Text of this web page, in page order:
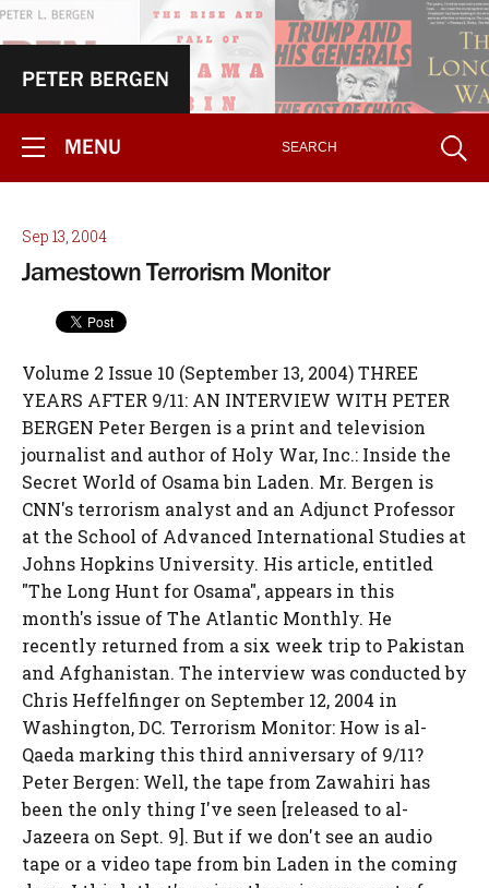
PETER BERGEN
MENU
Sep 13, 2004
Jamestown Terrorism Monitor
Volume 2 Issue 10 (September 13, 2004) THREE YEARS AFTER 9/11: AN INTERVIEW WITH PETER BERGEN Peter Bergen is a print and television journalist and author of Holy War, Inc.: Inside the Secret World of Osama bin Laden. Mr. Bergen is CNN's terrorism analyst and an Adjunct Professor at the School of Advanced International Studies at Johns Hopkins University. His article, entitled "The Long Hunt for Osama", appears in this month's issue of The Atlantic Monthly. He recently returned from a six week trip to Pakistan and Afghanistan. The interview was conducted by Chris Heffelfinger on September 12, 2004 in Washington, DC. Terrorism Monitor: How is al-Qaeda marking this third anniversary of 9/11? Peter Bergen: Well, the tape from Zawahiri has been the only thing I've seen [released to al-Jazeera on Sept. 9]. But if we don't see an audio tape or a video tape from bin Laden in the coming days, I think that's a sign there is some sort of problem. What that problem would be, I don't know. But, on every anniversary bin Laden and Ayman al-Zawahiri have both produced something, whether it be simply pictures, or audio or otherwise. TM: Considering the evolution of al-Qaeda since 9/11, it has been stated that bin Laden and his network have taken on a more ideological role, and that they have minimized or eliminated their operational capacity. Would you agree with that? PB: The conventional wisdom is that bin Laden and Ayman al-Zawahiri are sort of out of it. I think that's completely wrong. By the medium of these audio tapes and video tapes, they keep influencing the terms of the debate. When Ayman al-Zawahiri calls for an attack on Musharraf, the attack follows. And when bin Laden calls for attacks on Coalition Forces in Iraq, and you have things like Madrid happening. So, they retain a broader, strategic role. TM: So, the capture of bin Laden would not be merely symbolic at this point, it would have actual strategic importance? PB: Ayman al-Zawahiri and bin Laden created al-Qaeda between themselves. So if you remove the CEO and Chief Operating Officer, I think that that would make a difference. Obviously, the broader Jihadist movement in certain places around the world is going to continue. But it was the al-Qaeda organization that pulled off 9/11, not the broader al-Qaeda ideology; it wasn't "bin Ladenism" or "al-Qaedaism" that did 9/11, it was the al-Qaeda group. Al-Qaeda's ideology will continue, but these two people are not replaceable. TM: Looking at terrorist attacks carried out since 9/11, Madrid, Istanbul, Indonesia, Saudi Arabia, among others - most of these have been claimed by smaller groups. Speaking broadly, how close are these groups to al-Qaeda and bin Laden? PB: Well, when the bomb goes off, do you care if it was an al-Qaeda affiliate or al-Qaeda itself? That's one point. But, obviously these groups are operating fairly autonomously now, that is true. But these aren't mutually contradictory in the sense that, yes, these groups are operating locally and autonomously, but they are also influenced by bin Laden's rhetoric. TM: So, to your knowledge, is anyone receiving direct training, funding, or arms from al-Qaeda proper, from bin Laden? PB: That's a good question. Al-Qaeda, to a large degree, has migrated to the Internet. There's a lot of ideological material there. So that's one way al-Qaeda remains in the game. There are training camps that remain active in Pakistan. The Pakistanis just recently announced that they bombed one of these training camps, in Waziristan in the Northwest Frontier Province, which is somewhat odd because the Pakistanis have always denied that the training camps were in existence. Obviously, al-Qaeda in Pakistan and Afghanistan took a huge hit after 9/11. But, they are still capable of very nearly assassinating President Musharraf in December of 2003, and still capable of blowing up the DynCorp building in Kabul, etc. TM: In an issue of the online journal Mu`askar al-Battar, which is considered by many to be affiliated with al-Qaeda, Abdul-Aziz al-Muqrin wrote that each cell is to plan and carry out attacks on their own, and Osama serves as ideological leader, to motivate and keep the jihadist movement alive. Do you think Muqrin was guided by bin Laden in his activities in Saudi Arabia, and do his writings reflect that? PB: Well, let me answer that by saying that for these groups to attack inside Saudi Arabia they would have needed the say-so of someone pretty high up the al-Qaeda totem pole. Regarding the first attack in May 2003, I think it's generally understood that Saif al-Adil, the military commander of al-Qaeda, gave his blessing to that attack. So, since then, these attacks have been happening independently. But, I don't think they would have mounted the Riyadh attack in May 2003 without someone senior in the organization saying it was OK to do this. Now, of course, they appear to be operating more or less autonomously. But, the view is that Saif al-Adil, from Iran, somehow gave the blessing for that. TM: Do you think bin Laden's goals in Saudi Arabia have changed; is it still a goal for him to overthrow the regime? PB: Yes, that's always been a priority of his. I think that is his single, major political goal. And, it's not looking so bad right now. Obviously, al-Qaeda inside Saudi Arabia have alienated a lot of people. But, they've also helped destabilize the regime and have driven up the price of oil. The regime right now is somewhat vulnerable. People have been predicting the fall of the House of Sa'ud for many years. But when average income has fallen from $25,000 to $8,000 in the last two decades and you've got 50% of the population under 15, you don't have to be de Tocqueville to realize these guys are on the way out. TM: In terms of bin Laden's overall strategy, you seem to be saying that there is some coordinated plan ? by approving attacks, whether in Istanbul, Madrid or Saudi Arabia. What is his overarching strategy? Does he approve some attacks and deny approval for others? PB: I think his overarching goals are one, to overthrow the House of Sa'ud, and two, to reduce Western influence in the Muslim world. So I suppose target selection is based on either one of those two things. But, I don't think bin Laden is actually selecting targets, he's giving broad strategic guidance. TM: What about bin Laden's lieutenants? Who aside from Zawahiri is the most significant, has anyone risen to the top? PB: No, I think all the significant lieutenants are either dead, like Muhammad Atta, captured, like Khalid Shaykh Muhammad, or in some kind of legal limbo like Saif al-Adil in Iran. I don't think there's really anybody of significance from the pre-9/11 al-Qaeda organization that is still on the run, except for Osama bin Laden and Ayman al-Zawahiri, but of course, they're 20 times more important than anybody else. Also, it's possible that Sa'ad bin Laden, who is 24 now and may be in Iran, could in the longer-term take up the family name. TM: Looking at Iraq, what have been the activities of al-Qaeda since the U.S. invasion? PB: It seems that there are perhaps as many as 1,500-2,000 foreign fighters that have cycled through Iraq. How many of them were actually part of al-Qaeda, I don't really know. But, certainly they were acting in an al-Qaeda-like manner. It wasn't until January of this year when Hassan Ghul was captured, an al-Qaeda operative ? I think he was the first one of any significance that has actually been found in Iraq. Of course, al-Qaeda didn't have a presence in Iraq before the war, so it's not surprising that it's taken them some time to get people in there. Then, of course, you have Zarqawi, who is obviously more active, but his relationship to al-Qaeda seems to be almost more competitive than anything else. I mean he wasn't part of al-Qaeda. The training camp he had in Afghanistan was in Herat, which is in the Western part of the country, hundreds of miles away from bin Laden's bases, which were in the Qandahar region and Jalalabad. TM: So you see Zarqawi as more of a competitor or rival to bin Laden than an ally? PB: Yes, I think so. If you look at the Zarqawi letter, it more or less says, "can you help us out? And no big deal if you don't." Obviously, ideologically they're very similar, but they're not part of the same organization. TM: Right. And reading the letter it seemed as though it were written as a letter of introduction. PB: Yes, like someone you admire from a far. TM: In your view, has Iraq now become the main front in the war against al-Qaeda? PB: I suppose so. If you look at the reports by John Burns in the New York Times about what's happening in Falluja, Ramadi and Samara, these are Taliban-style mini-states. Clearly, there is a sort of virulent, fundamentalist-type regime that has taken over in some of these cities, which is going to be a big problem for us. Even if the war stops tomorrow, it's going to be a big problem with this radicalized new generation - when they go home to wherever they go home to, they're not going to go back and open falafel stands, they're going to be part of the next generation of jihadists. Whether they're part of al-Qaeda, the organization, or have nothing to do with it, they're going to be a problem. Is Iraq the main front in the war on al-Qaeda? I just don't know, because of all these people who aren't necessarily associated with al-Qaeda, but certainly it's the main front in the war against the jihadist/terrorist movement, and of course, that's something of our own creation. TM: Has the Iraq war then helped al-Qaeda regroup? PB: It's tremendously energized them. Talleyrand said, "It's worse than a crime, it was a blunder." The Iraq War has been a spectacular screw-up in terms of the War on Terrorism. I mean, if Osama believed in Christmas, this is what he would have under his Christmas tree. And it seems to be getting much worse. If you look at the number of attacks against Ame